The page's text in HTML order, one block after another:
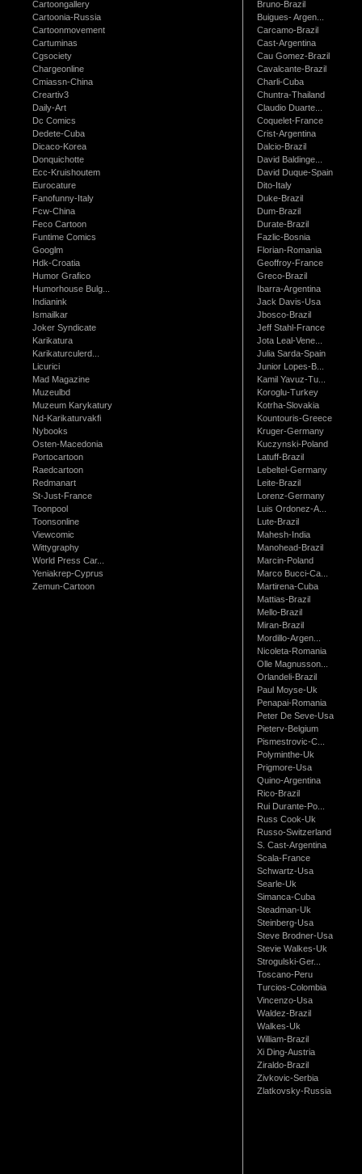
Cartoongallery
Cartoonia-Russia
Cartoonmovement
Cartuminas
Cgsociety
Chargeonline
Cmiassn-China
Creartiv3
Daily-Art
Dc Comics
Dedete-Cuba
Dicaco-Korea
Donquichotte
Ecc-Kruishoutem
Eurocature
Fanofunny-Italy
Fcw-China
Feco Cartoon
Funtime Comics
Googlm
Hdk-Croatia
Humor Grafico
Humorhouse Bulg...
Indianink
Ismailkar
Joker Syndicate
Karikatura
Karikaturculerd...
Licurici
Mad Magazine
Muzeulbd
Muzeum Karykatury
Nd-Karikaturvakfi
Nybooks
Osten-Macedonia
Portocartoon
Raedcartoon
Redmanart
St-Just-France
Toonpool
Toonsonline
Viewcomic
Wittygraphy
World Press Car...
Yeniakrep-Cyprus
Zemun-Cartoon
Bruno-Brazil
Buigues- Argen...
Carcamo-Brazil
Cast-Argentina
Cau Gomez-Brazil
Cavalcante-Brazil
Charli-Cuba
Chuntra-Thailand
Claudio Duarte...
Coquelet-France
Crist-Argentina
Dalcio-Brazil
David Baldinge...
David Duque-Spain
Dito-Italy
Duke-Brazil
Dum-Brazil
Durate-Brazil
Fazlic-Bosnia
Florian-Romania
Geoffroy-France
Greco-Brazil
Ibarra-Argentina
Jack Davis-Usa
Jbosco-Brazil
Jeff Stahl-France
Jota Leal-Vene...
Julia Sarda-Spain
Junior Lopes-B...
Kamil Yavuz-Tu...
Koroglu-Turkey
Kotrha-Slovakia
Kountouris-Greece
Kruger-Germany
Kuczynski-Poland
Latuff-Brazil
Lebeltel-Germany
Leite-Brazil
Lorenz-Germany
Luis Ordonez-A...
Lute-Brazil
Mahesh-India
Manohead-Brazil
Marcin-Poland
Marco Bucci-Ca...
Martirena-Cuba
Mattias-Brazil
Mello-Brazil
Miran-Brazil
Mordillo-Argen...
Nicoleta-Romania
Olle Magnusson...
Orlandeli-Brazil
Paul Moyse-Uk
Penapai-Romania
Peter De Seve-Usa
Pieterv-Belgium
Pismestrovic-C...
Polyminthe-Uk
Prigmore-Usa
Quino-Argentina
Rico-Brazil
Rui Durante-Po...
Russ Cook-Uk
Russo-Switzerland
S. Cast-Argentina
Scala-France
Schwartz-Usa
Searle-Uk
Simanca-Cuba
Steadman-Uk
Steinberg-Usa
Steve Brodner-Usa
Stevie Walkes-Uk
Strogulski-Ger...
Toscano-Peru
Turcios-Colombia
Vincenzo-Usa
Waldez-Brazil
Walkes-Uk
William-Brazil
Xi Ding-Austria
Ziraldo-Brazil
Zivkovic-Serbia
Zlatkovsky-Russia